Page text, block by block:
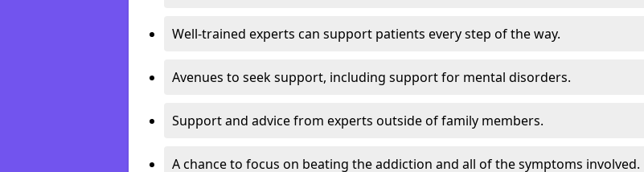
Well-trained experts can support patients every step of the way.
Avenues to seek support, including support for mental disorders.
Support and advice from experts outside of family members.
A chance to focus on beating the addiction and all of the symptoms involved.